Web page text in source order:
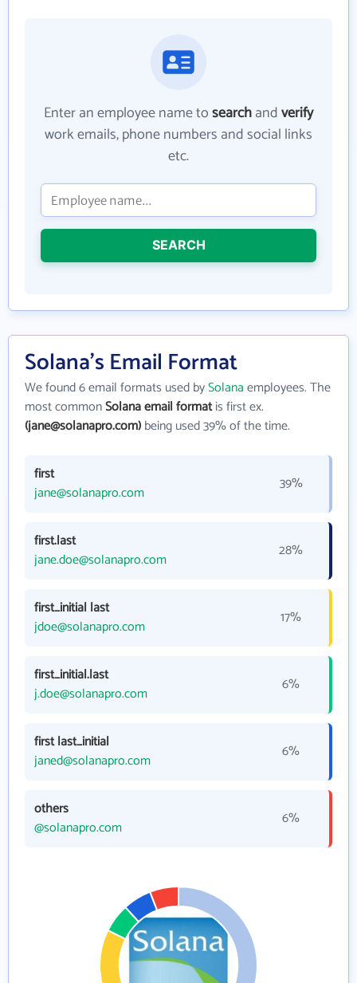
Enter an employee name tosearchandverify
work emails, phone numbers and social links
etc.
SEARCH
Solana's Email Format
We found 6 email formats used bySolanaemployees. The
most commonSolana email formatis first ex.
(jane@solanapro.com)being used 39% of the time.
first
jane@solanapro.com
39%
first.last
jane.doe@solanapro.com
28%
first_initial last
jdoe@solanapro.com
17%
first_initial.last
j.doe@solanapro.com
6%
first last_initial
janed@solanapro.com
6%
others
@solanapro.com
6%